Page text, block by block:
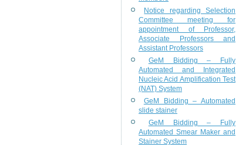
Notice regarding Selection
Committee meeting for
appointment of Professor,
Associate Professors and
Assistant Professors
GeM Bidding – Fully
Automated and Integrated
Nucleic Acid Amplification Test
(NAT) System
GeM Bidding – Automated
slide stainer
GeM Bidding – Fully
Automated Smear Maker and
Stainer System